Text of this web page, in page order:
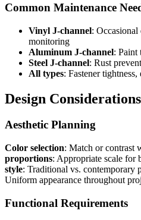
Common Maintenance
Vinyl J-channel:
monitoring
Aluminum J-channel: Paint
Steel J-channel: Rust
All types: Fastener
Design Considerations
Aesthetic Planning
Color selection: Match or contrast
proportions: Appropriate scale for
style: Traditional vs. contemporary
Uniform appearance throughout
Functional Requirements